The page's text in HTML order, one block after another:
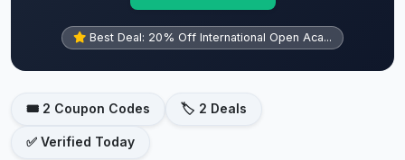
Best Deal: 20% Off International Open Aca...
🎟️ 2 Coupon Codes 🏷️ 2 Deals
✅ Verified Today